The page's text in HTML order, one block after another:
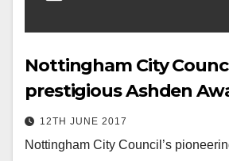
Nottingham City
prestigious Ashden
12TH JUNE 2017
Nottingham City Council’s